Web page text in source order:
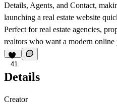
Details, Agents, and Contact,
launching a real estate website
Perfect for real estate agencies,
realtors who want a modern online
41
Details
Creator